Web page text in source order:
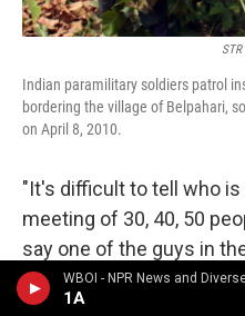
1A
Indian paramilitary soldiers patrol
bordering the village of Belpahari,
on April 8, 2010.
"It's difficult to tell who is
meeting of 30, 40, 50
say one of the guys in
the Rev. Joe Xavier, a
associate of Swamy.